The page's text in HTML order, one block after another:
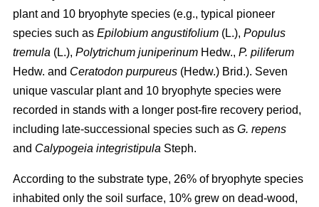
plant and 10 bryophyte species (e.g., typical pioneer
species such as Epilobium angustifolium (L.), Populus
tremula (L.), Polytrichum juniperinum Hedw., P. piliferum
Hedw. and Ceratodon purpureus (Hedw.) Brid.). Seven
unique vascular plant and 10 bryophyte species were
recorded in stands with a longer post-fire recovery period,
including late-successional species such as G. repens
and Calypogeia integristipula Steph.
According to the substrate type, 26% of bryophyte species
inhabited only the soil surface, 10% grew on dead-wood,